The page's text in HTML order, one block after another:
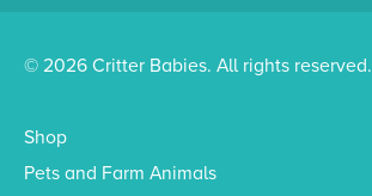
© 2026 Critter Babies. All rights reserved.
Shop
Pets and Farm Animals